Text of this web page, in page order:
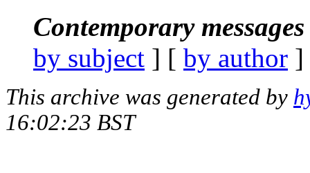
Contemporary
by subject ] [ by author
This archive was generated by
16:02:23 BST